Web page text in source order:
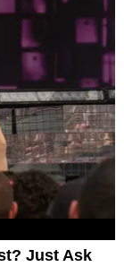
Just Ask